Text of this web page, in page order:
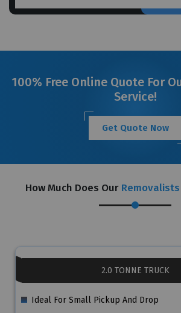
100% Free Online Quote For
Service!
Get Quote Now
How Much Does Our
2.0 TONNE TRUCK
Ideal For Small Pickup And Drop